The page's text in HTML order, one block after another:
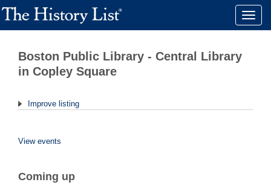
Toggle
Boston Public Library - Central Library
in Copley Square
Improve listing
View events
Coming up